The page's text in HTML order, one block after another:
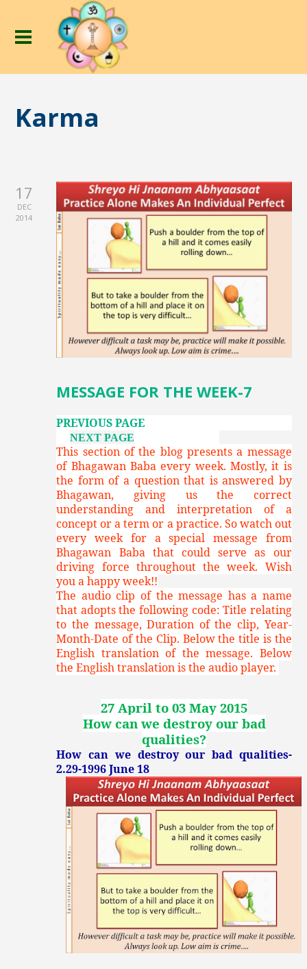
Karma
17
DEC
2014
MESSAGE FOR THE WEEK-7
PREVIOUS PAGE
NEXT PAGE
This section of the blog presents a message
of Bhagawan Baba every week. Mostly, it is
the form of a question that is answered by
Bhagawan, giving us the correct
understanding and interpretation of a
concept or a term or a practice. So watch out
every week for a special message from
Bhagawan Baba that could serve as our
driving force throughout the week. Wish
you a happy week!!
The audio clip of the message has a name
that adopts the following code: Title relating
to the message, Duration of the clip, Year-
Month-Date of the Clip. Below the title is the
English translation of the message. Below
the English translation is the audio player.
27 April to 03 May 2015
How can we destroy our bad
qualities?
How can we destroy our bad qualities-
2.29-1996 June 18